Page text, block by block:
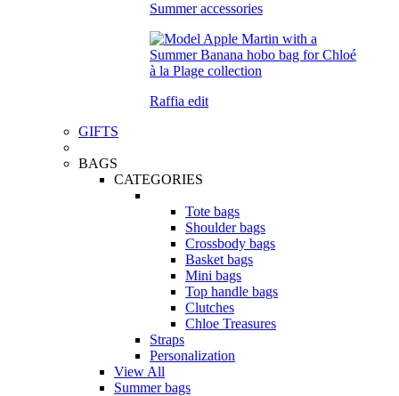
Summer accessories
Raffia edit
GIFTS
BAGS
CATEGORIES
Tote bags
Shoulder bags
Crossbody bags
Basket bags
Mini bags
Top handle bags
Clutches
Chloe Treasures
Straps
Personalization
View All
Summer bags